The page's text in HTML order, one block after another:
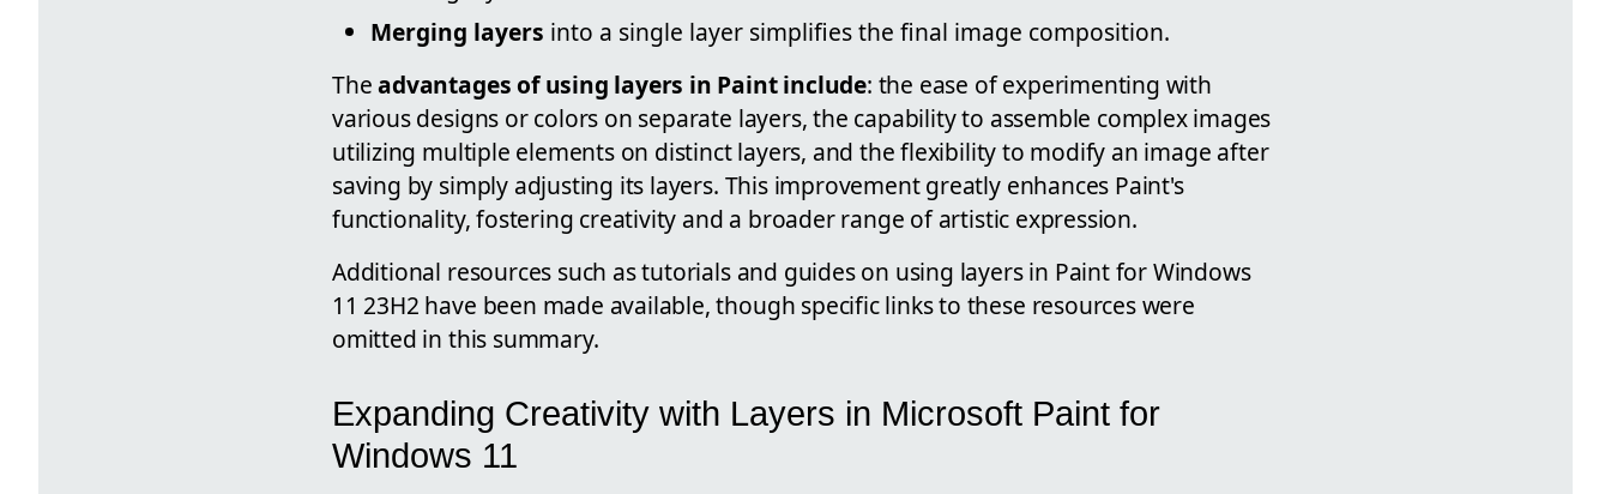
Merging layers into a single layer simplifies the final image composition.
Theadvantages of using layers in Paint include: the ease of experimenting with
various designs or colors on separate layers, the capability to assemble complex images
utilizing multiple elements on distinct layers, and the flexibility to modify an image after
saving by simply adjusting its layers. This improvement greatly enhances Paint's
functionality, fostering creativity and a broader range of artistic expression.
Additional resources such as tutorials and guides on using layers in Paint for Windows
11 23H2 have been made available, though specific links to these resources were
omitted in this summary.
Expanding Creativity with Layers in Microsoft Paint for
Windows 11